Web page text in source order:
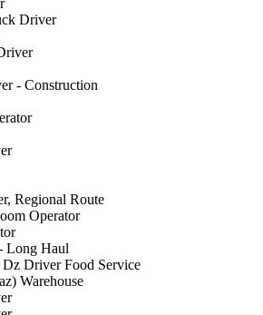
Driver
- Construction
Regional Route
Operator
Long Haul
Driver Food Service
Warehouse